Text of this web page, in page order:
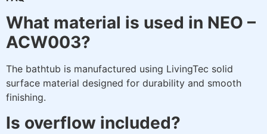
What material is used in NEO –
ACW003?
The bathtub is manufactured using LivingTec solid
surface material designed for durability and smooth
finishing.
Is overflow included?